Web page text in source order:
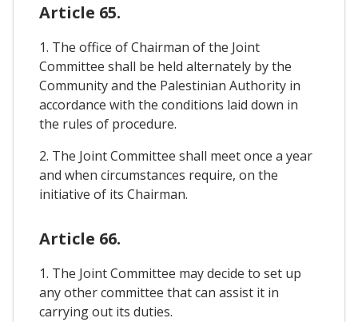
Article 65.
1. The office of Chairman of the Joint
Committee shall be held alternately by the
Community and the Palestinian Authority in
accordance with the conditions laid down in
the rules of procedure.
2. The Joint Committee shall meet once a year
and when circumstances require, on the
initiative of its Chairman.
Article 66.
1. The Joint Committee may decide to set up
any other committee that can assist it in
carrying out its duties.